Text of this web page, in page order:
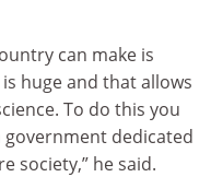
can make is
huge and that allows
To do this you
government dedicated
society,” he said.